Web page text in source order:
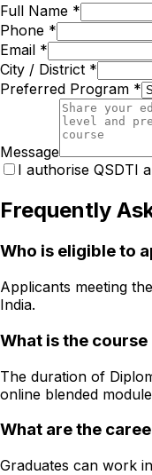
Full Name *
Phone *
Email *
City / District *
Preferred Program *
Message
I authorise QSDTI
Frequently
Who is eligible to
Applicants meeting
India.
What is the
The duration of
online blended
What are the
Graduates can work